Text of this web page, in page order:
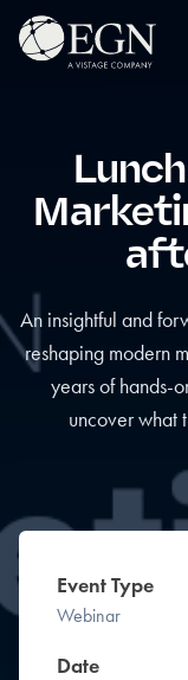
Skip to content
Executives' Global
An insightful and
reshaping modern
years of hands-
uncover what
Event Type
Webinar
Date